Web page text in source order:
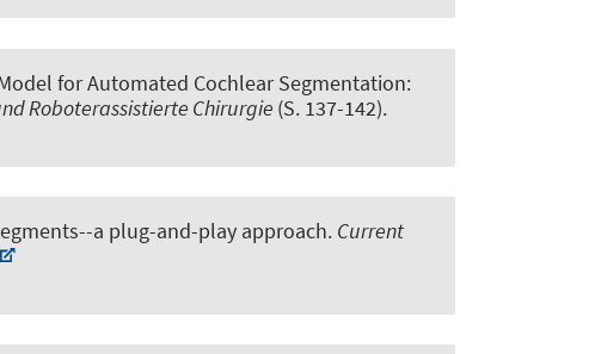
for Automated Cochlear Segmentation:
Roboterassistierte Chirurgie (S. 137-142).
a plug-and-play approach. Current